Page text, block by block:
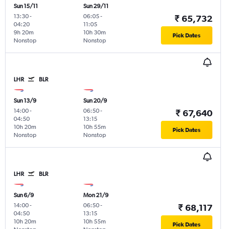
Sun 15/11
13:30-
04:20
Nonstop
9h 20m
Sun 29/11
06:05-
11:05
Nonstop
10h 30m
₹ 65,732
Pick Dates
LHR BLR
Sun 13/9
14:00-
04:50
Nonstop
10h 20m
Sun 20/9
06:50-
13:15
Nonstop
10h 55m
₹ 67,640
Pick Dates
LHR BLR
Sun 6/9
14:00-
04:50
10h 20m
Mon 21/9
06:50-
13:15
10h 55m
₹ 68,117
Pick Dates